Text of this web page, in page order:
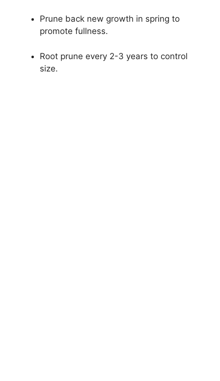
Prune back new growth in spring to
promote fullness.
Root prune every 2-3 years to control
size.